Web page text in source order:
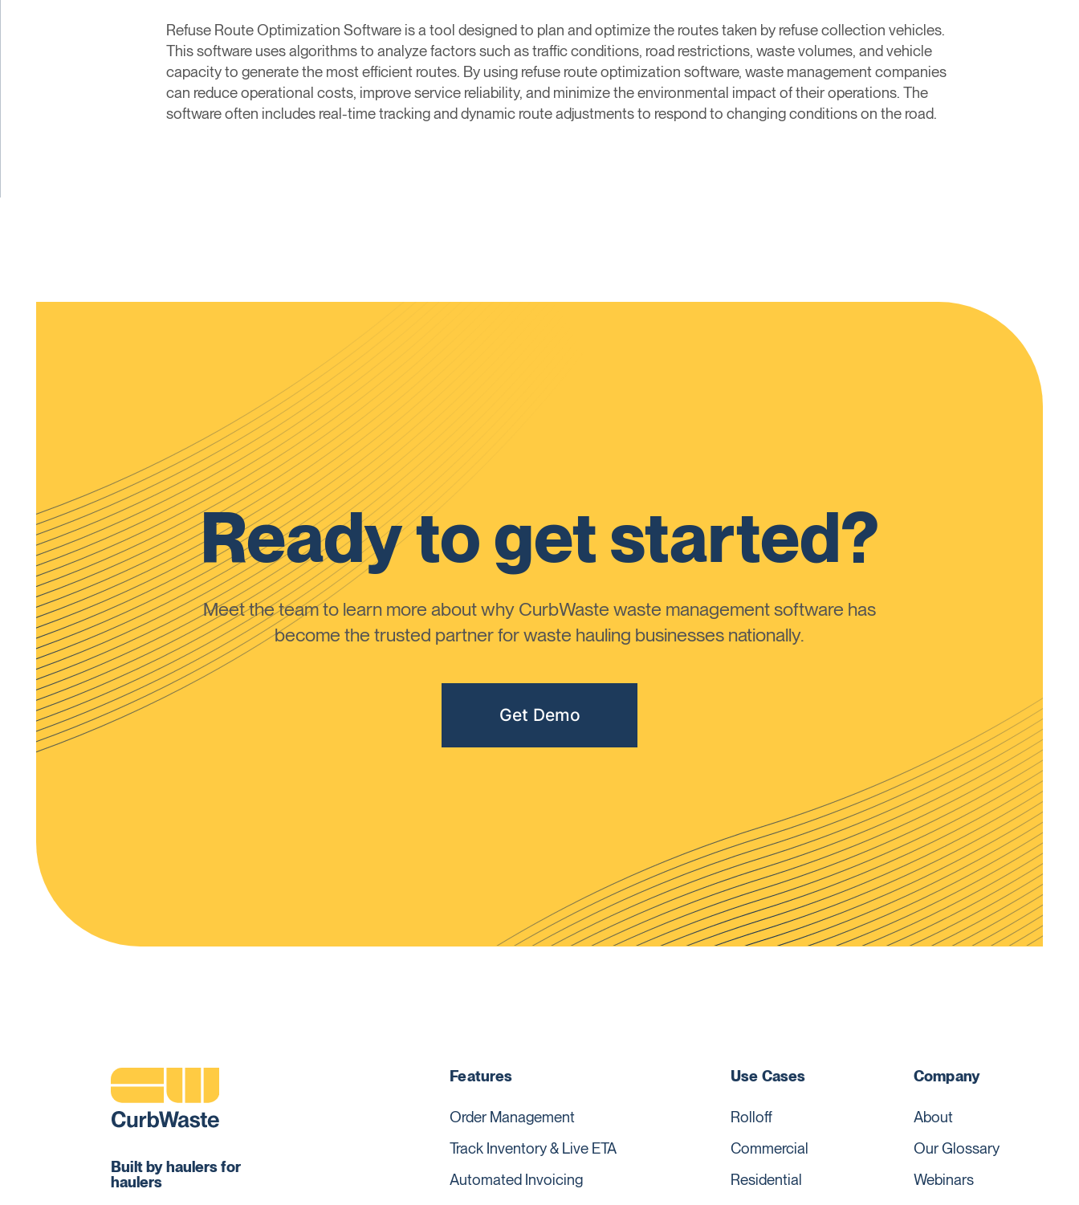
Refuse Route Optimization Software is a tool designed to plan and optimize the routes taken by refuse collection vehicles.
This software uses algorithms to analyze factors such as traffic conditions, road restrictions, waste volumes, and vehicle
capacity to generate the most efficient routes. By using refuse route optimization software, waste management companies
can reduce operational costs, improve service reliability, and minimize the environmental impact of their operations. The
software often includes real-time tracking and dynamic route adjustments to respond to changing conditions on the road.
Ready to get started?
Meet the team to learn more about why CurbWaste waste management software has
become the trusted partner for waste hauling businesses nationally.
Get Demo
Built by haulers for
haulers
Features
Order Management
Track Inventory & Live ETA
Automated Invoicing
Use Cases
Rolloff
Commercial
Residential
Company
About
Our Glossary
Webinars